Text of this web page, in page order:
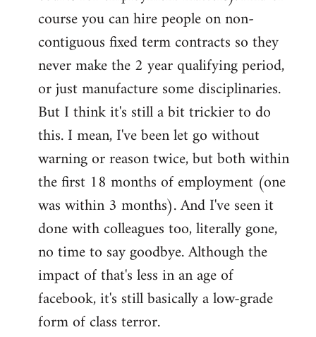
course you can hire people on non-
contiguous fixed term contracts so they
never make the 2 year qualifying period,
or just manufacture some disciplinaries.
But I think it's still a bit trickier to do
this. I mean, I've been let go without
warning or reason twice, but both within
the first 18 months of employment (one
was within 3 months). And I've seen it
done with colleagues too, literally gone,
no time to say goodbye. Although the
impact of that's less in an age of
facebook, it's still basically a low-grade
form of class terror.